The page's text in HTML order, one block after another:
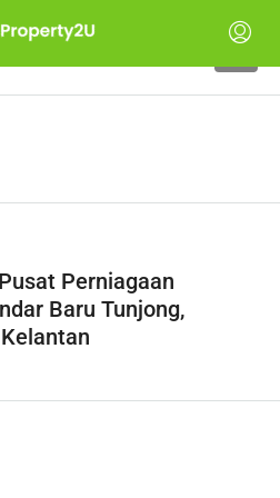
Perniagaan
Baru Tunjong,